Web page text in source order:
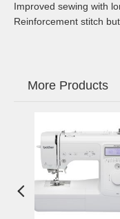
Improved sewing with
Reinforcement stitch
More Products
